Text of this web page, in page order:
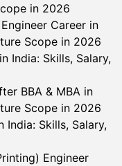
in 2026
Career in
Scope in 2026
India: Skills, Salary,
BBA & MBA in
Scope in 2026
India: Skills, Salary,
Engineer